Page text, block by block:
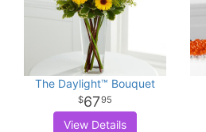
The Daylight™ Bouquet
6795
View Details